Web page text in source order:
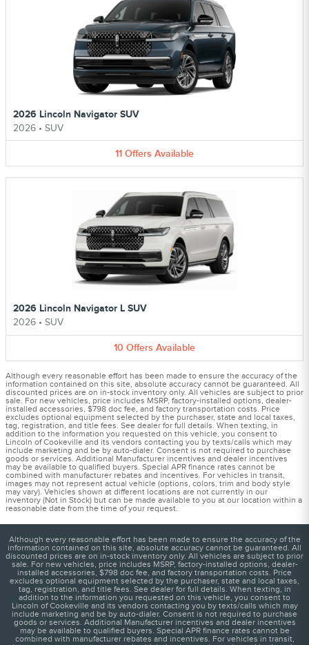
2026 Lincoln Navigator SUV
2026 • SUV
11 Offers Available
2026 Lincoln Navigator L SUV
2026 • SUV
10 Offers Available
Although every reasonable effort has been made to ensure the accuracy of the
information contained on this site, absolute accuracy cannot be guaranteed. All
discounted prices are on in-stock inventory only. All vehicles are subject to prior
sale. For new vehicles, price includes MSRP, factory-installed options, dealer-
installed accessories, $798 doc fee, and factory transportation costs. Price
excludes optional equipment selected by the purchaser, state and local taxes,
tag, registration, and title fees. See dealer for full details. When texting, in
addition to the information you requested on this vehicle, you consent to
Lincoln of Cookeville and its vendors contacting you by texts/calls which may
include marketing and be by auto-dialer. Consent is not required to purchase
goods or services. Additional Manufacturer incentives and dealer incentives
may be available to qualified buyers. Special APR finance rates cannot be
combined with manufacturer rebates and incentives. For vehicles in transit,
images may not represent actual vehicle (options, colors, trim and body style
may vary). Vehicles shown at different locations are not currently in our
inventory (Not in Stock) but can be made available to you at our location within a
reasonable date from the time of your request.
Although every reasonable effort has been made to ensure the accuracy of the
information contained on this site, absolute accuracy cannot be guaranteed. All
discounted prices are on in-stock inventory only. All vehicles are subject to prior
sale. For new vehicles, price includes MSRP, factory-installed options, dealer-
installed accessories, $798 doc fee, and factory transportation costs. Price
excludes optional equipment selected by the purchaser, state and local taxes,
tag, registration, and title fees. See dealer for full details. When texting, in
addition to the information you requested on this vehicle, you consent to
Lincoln of Cookeville and its vendors contacting you by texts/calls which may
include marketing and be by auto-dialer. Consent is not required to purchase
goods or services. Additional Manufacturer incentives and dealer incentives
may be available to qualified buyers. Special APR finance rates cannot be
combined with manufacturer rebates and incentives. For vehicles in transit,